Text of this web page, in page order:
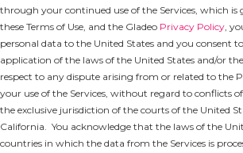
through your continued use of the Services, which is
these Terms of Use, and the Gladeo Privacy Policy,
personal data to the United States and you consent
application of the laws of the United States and/or
respect to any dispute arising from or related to the
your use of the Services, without regard to conflicts
the exclusive jurisdiction of the courts of the United
California. You acknowledge that the laws of the
countries in which the data from the Services is